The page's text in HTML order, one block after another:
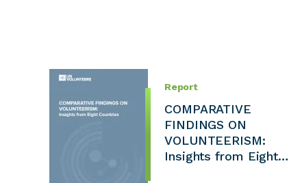
Report
COMPARATIVE
FINDINGS ON
VOLUNTEERISM:
Insights from Eight…